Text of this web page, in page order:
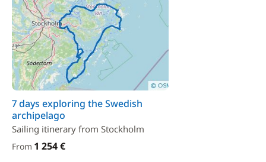
7 days exploring the Swedish
archipelago
Sailing itinerary from Stockholm
From 1 254 €